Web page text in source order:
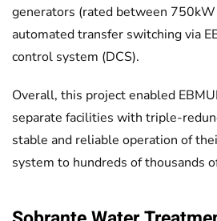
generators (rated between
automated transfer switching via
control system (DCS).
Overall, this project enabled
separate facilities with triple-
stable and reliable operation of
system to hundreds of thousands